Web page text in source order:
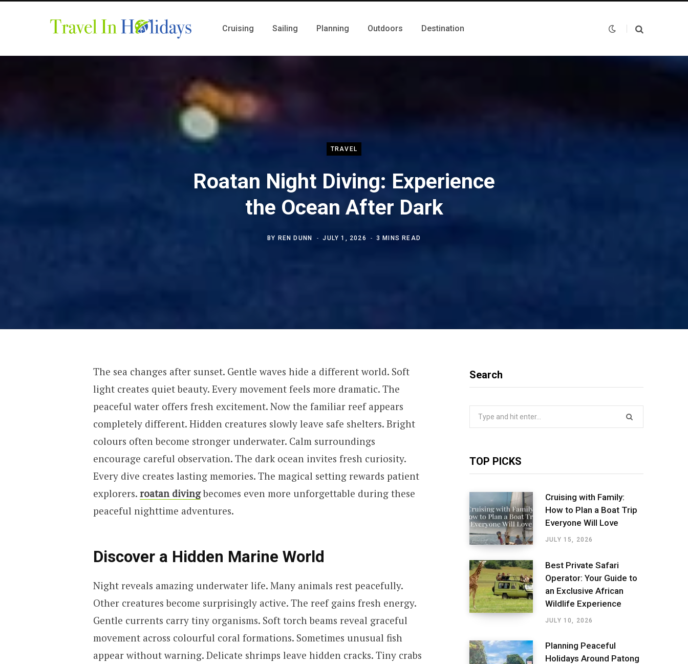
Cruising Sailing Planning Outdoors Destination
TRAVEL
Roatan Night Diving: Experience
the Ocean After Dark
BY REN DUNN JULY 1, 2026 3 MINS READ
The sea changes after sunset. Gentle waves hide a different world. Soft
light creates quiet beauty. Every movement feels more dramatic. The
peaceful water offers fresh excitement. Now the familiar reef appears
completely different. Hidden creatures slowly leave safe shelters. Bright
colours often become stronger underwater. Calm surroundings
encourage careful observation. The dark ocean invites fresh curiosity.
Every dive creates lasting memories. The magical setting rewards patient
explorers. roatan divingbecomes even more unforgettable during these
peaceful nighttime adventures.
Discover a Hidden Marine World
Night reveals amazing underwater life. Many animals rest peacefully.
Other creatures become surprisingly active. The reef gains fresh energy.
Gentle currents carry tiny organisms. Soft torch beams reveal graceful
movement across colourful coral formations. Sometimes unusual fish
appear without warning. Delicate shrimps leave hidden cracks. Tiny crabs
Search
TOP PICKS
Cruising with Family:
How to Plan a Boat Trip
Everyone Will Love
JULY 15, 2026
Best Private Safari
Operator: Your Guide to
an Exclusive African
Wildlife Experience
JULY 10, 2026
Planning Peaceful
Holidays Around Patong